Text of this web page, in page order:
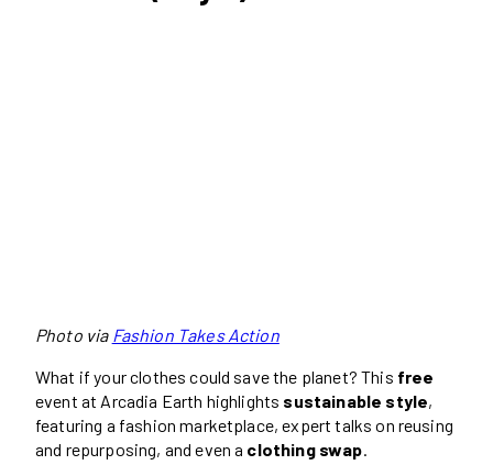
Photo via Fashion Takes Action
What if your clothes could save the planet? This free
event at Arcadia Earth highlights sustainable style,
featuring a fashion marketplace, expert talks on reusing
and repurposing, and even a clothing swap.